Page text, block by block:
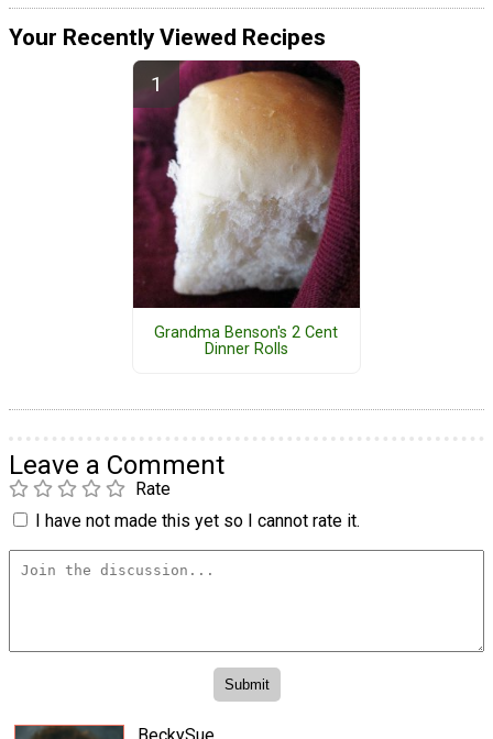
Your Recently Viewed Recipes
Grandma Benson's 2 Cent
Dinner Rolls
Leave a Comment
Rate
I have not made this yet so I cannot rate it.
BeckySue